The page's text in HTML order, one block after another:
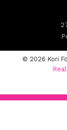
© 2026 Kori